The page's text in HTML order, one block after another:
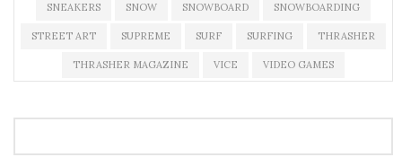
SNEAKERS SNOW SNOWBOARD SNOWBOARDING
STREET ART SUPREME SURF SURFING THRASHER
THRASHER MAGAZINE VICE VIDEO GAMES